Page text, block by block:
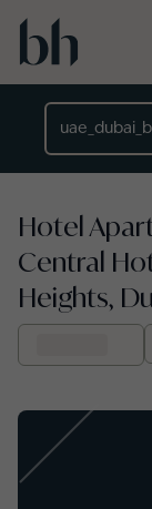
Skip to main
Hotel
Central
Heights,